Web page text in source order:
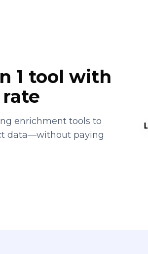
1 tool with
enrichment tools to
data—without paying